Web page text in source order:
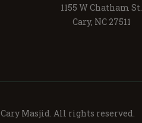
1155 W Chatham St.
Cary, NC 27511
Cary Masjid. All rights reserved.